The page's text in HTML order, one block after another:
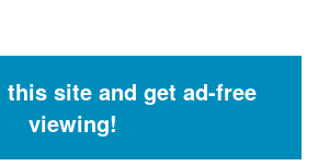
this site and get ad-free
viewing!